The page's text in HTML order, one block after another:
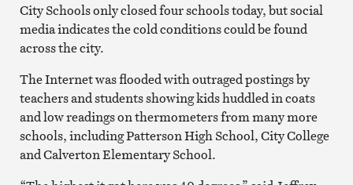
City Schools only closed four schools today, but social
media indicates the cold conditions could be found
across the city.
The Internet was flooded with outraged postings by
teachers and students showing kids huddled in coats
and low readings on thermometers from many more
schools, including Patterson High School, City College
and Calverton Elementary School.